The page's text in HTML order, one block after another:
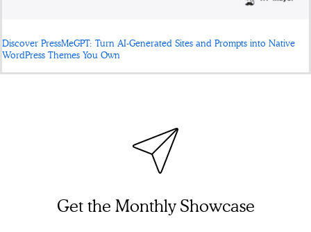
Discover PressMeGPT: Turn AI-Generated Sites and Prompts into Native
WordPress Themes You Own
Get the Monthly Showcase